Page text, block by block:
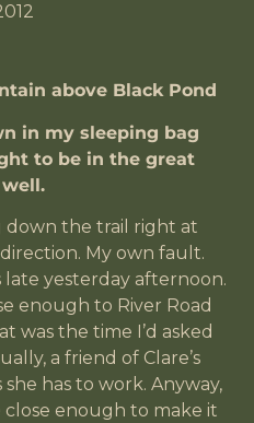
above Black Pond
in my sleeping bag
to be in the great
down the trail right at
My own fault.
late yesterday afternoon.
enough to River Road
was the time I’d asked
a friend of Clare’s
has to work. Anyway,
close enough to make it